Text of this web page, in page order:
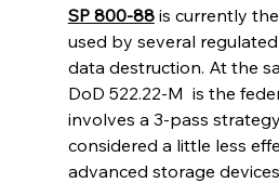
SP 800-88 is currently
used by several
data destruction. At the
DoD 522.22-M  is the
involves a 3-pass
considered a little less
advanced storage